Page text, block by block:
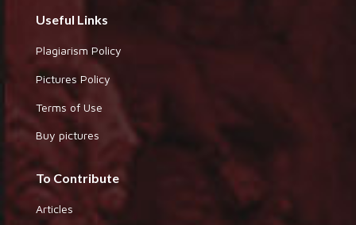
Useful Links
Plagiarism Policy
Pictures Policy
Terms of Use
Buy pictures
To Contribute
Articles